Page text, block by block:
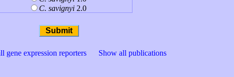
C. savignyi 2.0
gene expression reporters
Show all publications